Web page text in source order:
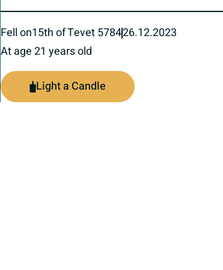
Fell on15th of Tevet 578426.12.2023
At age 21 years old
Light a Candle